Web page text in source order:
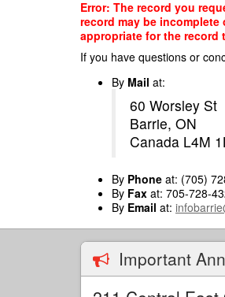
Error: The record you
record may be
appropriate for the record
If you have questions or
By Mail at:
60 Worsley St
Barrie, ON
Canada L4M
By Phone at: (705)
By Fax at: 705-728-
By Email at:
Important